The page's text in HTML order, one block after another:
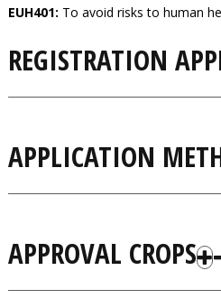
EUH401: To avoid risks to human
REGISTRATION
APPLICATION
APPROVAL CROPS